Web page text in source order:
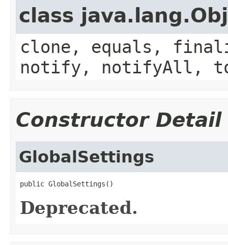
class
clone, equals,
notify, notifyAll,
Constructor Detail
GlobalSettings
public GlobalSettings()
Deprecated.